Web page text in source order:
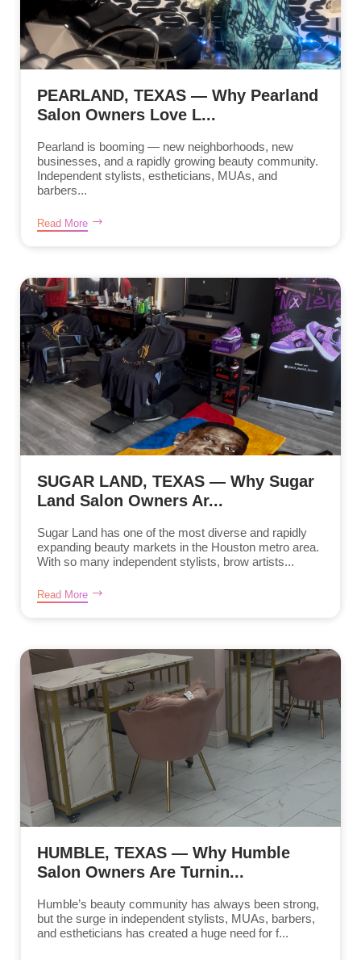
PEARLAND, TEXAS — Why Pearland
Salon Owners Love L...
Pearland is booming — new neighborhoods, new
businesses, and a rapidly growing beauty community.
Independent stylists, estheticians, MUAs, and
barbers...
Read More
SUGAR LAND, TEXAS — Why Sugar
Land Salon Owners Ar...
Sugar Land has one of the most diverse and rapidly
expanding beauty markets in the Houston metro area.
With so many independent stylists, brow artists...
Read More
HUMBLE, TEXAS — Why Humble
Salon Owners Are Turnin...
Humble’s beauty community has always been strong,
but the surge in independent stylists, MUAs, barbers,
and estheticians has created a huge need for f...